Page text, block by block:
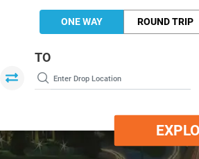
ONE WAY ROUND TRIP
TO